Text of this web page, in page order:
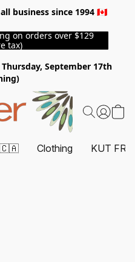
business since 1994 🇨🇦
on orders over $129
tax)
September 17th
🇨🇦 Clothing KUT